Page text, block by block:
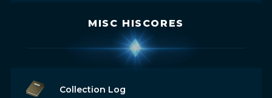
MISC HISCORES
Collection Log